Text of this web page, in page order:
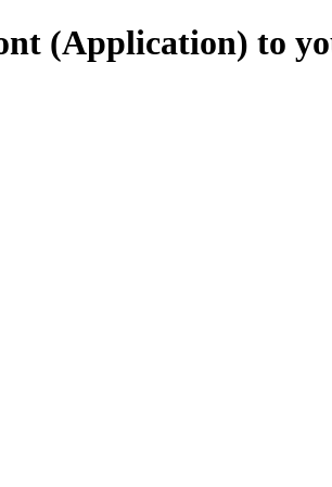
(Application) to